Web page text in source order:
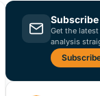
Get the
analysis